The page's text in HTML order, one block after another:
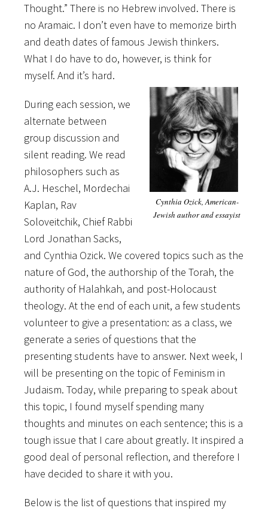
Thought.” There is no Hebrew involved. There is
no Aramaic. I don’t even have to memorize birth
and death dates of famous Jewish thinkers.
What I do have to do, however, is think for
myself. And it’s hard.
Cynthia Ozick, American-
Jewish author and essayist
During each session, we
alternate between
group discussion and
silent reading. We read
philosophers such as
A.J. Heschel, Mordechai
Kaplan, Rav
Soloveitchik, Chief Rabbi
Lord Jonathan Sacks,
and Cynthia Ozick. We covered topics such as the
nature of God, the authorship of the Torah, the
authority of Halahkah, and post-Holocaust
theology. At the end of each unit, a few students
volunteer to give a presentation: as a class, we
generate a series of questions that the
presenting students have to answer. Next week, I
will be presenting on the topic of Feminism in
Judaism. Today, while preparing to speak about
this topic, I found myself spending many
thoughts and minutes on each sentence; this is a
tough issue that I care about greatly. It inspired a
good deal of personal reflection, and therefore I
have decided to share it with you.
Below is the list of questions that inspired my